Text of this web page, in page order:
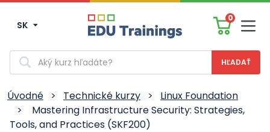
SK
0
Vyhľadávanie
Úvodné > Technické kurzy >
Linux Foundation
>
Mastering Infrastructure Security: Strategies,
Tools, and Practices (SKF200)